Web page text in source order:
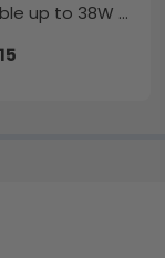
up to 38W -
- LumeGen